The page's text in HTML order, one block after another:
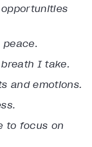
I take.
and emotions.
to focus on